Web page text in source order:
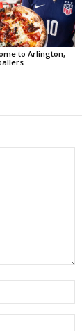
to Arlington,